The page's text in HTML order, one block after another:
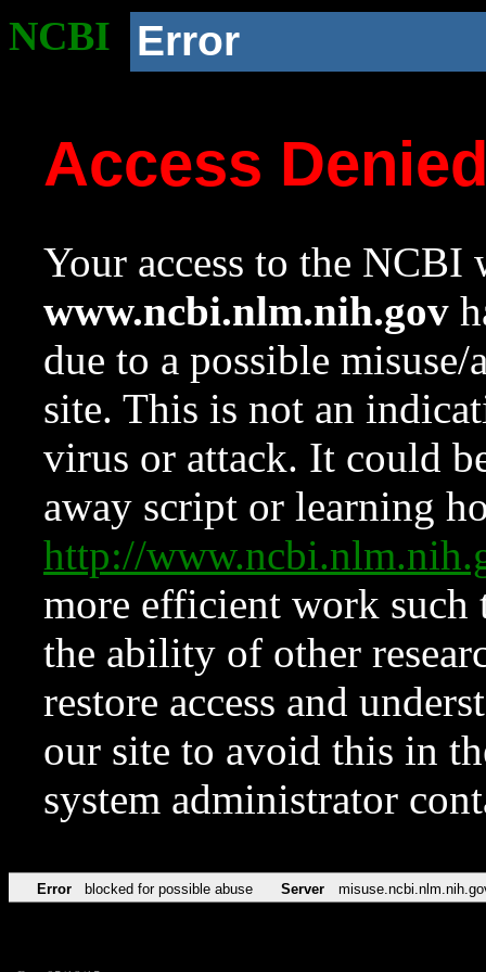
NCBI Error
Access
Your access to the NCBI
www.ncbi.nlm.nih.gov
due to a possible
site. This is not an
virus or attack. It could
away script or learning
http://
more efficient work such
the ability of other
restore access and
our site to avoid this in
system administrator
Error blocked for possible abuse Server